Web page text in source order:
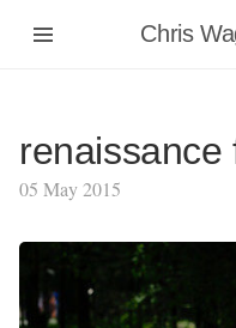
Chris
renaissance
05 May 2015